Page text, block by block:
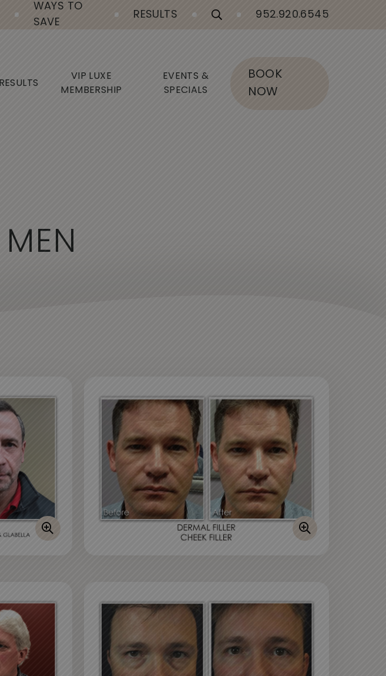
WAYS TO
SAVE
RESULTS 952.920.6545
RESULTS
VIP LUXE
MEMBERSHIP
EVENTS &
SPECIALS
BOOK
NOW
MEN